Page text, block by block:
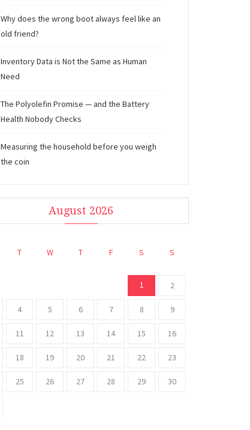
Why does the wrong boot always feel like an
old friend?
Inventory Data is Not the Same as Human
Need
The Polyolefin Promise — and the Battery
Health Nobody Checks
Measuring the household before you weigh
the coin
August 2026
T W T F S S
1 2
4 5 6 7 8 9
11 12 13 14 15 16
18 19 20 21 22 23
25 26 27 28 29 30